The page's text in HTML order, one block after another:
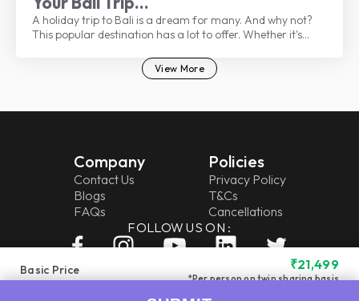
A holiday trip to Bali is a dream for many. And why not?
This popular destination has a lot to offer. Whether it's
food, vibrant nightlife, a buzzing shopping scene, or
welcoming locals, there’s something for everyone.
View More
Basic Price ₹21,499
*Per person on twin sharing basis
Company
Contact Us
Blogs
FAQs
Policies
Privacy Policy
T&Cs
Cancellations
FOLLOW US ON :